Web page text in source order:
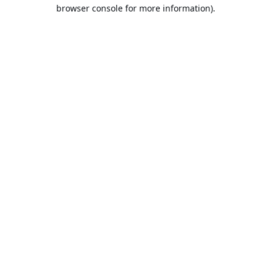
browser console for more information).